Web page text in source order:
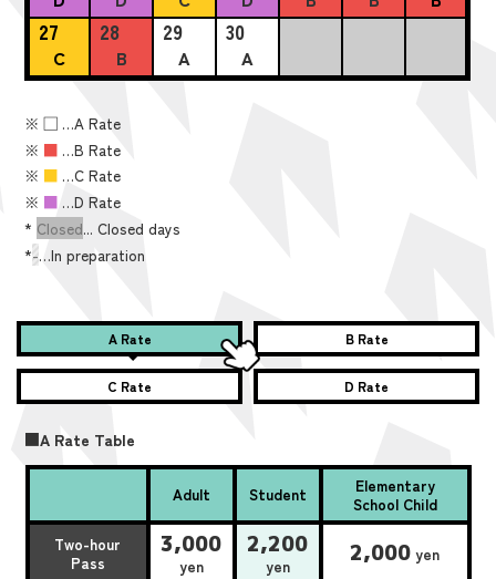
27
C
28
B
29
A
30
A
※■ …A Rate
※ ■ …B Rate
※ ■ …C Rate
※ ■ …D Rate
* Closed... Closed days
*-…In preparation
A Rate B Rate
C Rate D Rate
■A Rate Table
Adult Student
Elementary
School Child
Two-hour
Pass
3,000
yen
2,200
yen 2,000 yen